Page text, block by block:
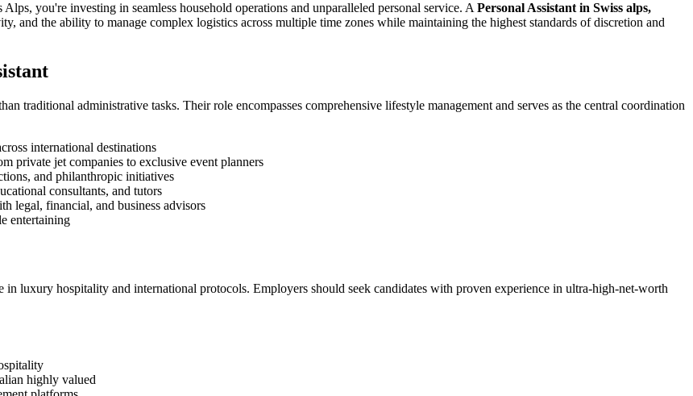
you're investing in seamless household operations and unparalleled personal service. A Personal Assistant in Swiss alps,
and the ability to manage complex logistics across multiple time zones while maintaining the highest standards of discretion and
traditional administrative tasks. Their role encompasses comprehensive lifestyle management and serves as the central coordination
international destinations
private jet companies to exclusive event planners
and philanthropic initiatives
consultants, and tutors
legal, financial, and business advisors
entertaining
luxury hospitality and international protocols. Employers should seek candidates with proven experience in ultra-high-net-worth
highly valued